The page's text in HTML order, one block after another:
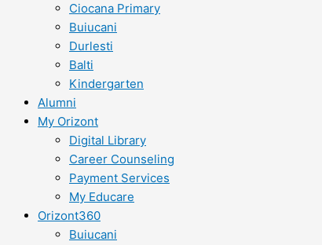
Ciocana Primary
Buiucani
Durlesti
Balti
Kindergarten
Alumni
My Orizont
Digital Library
Career Counseling
Payment Services
My Educare
Orizont360
Buiucani